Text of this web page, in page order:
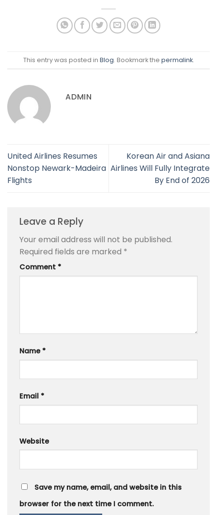
This entry was posted in Blog. Bookmark the permalink.
ADMIN
United Airlines Resumes
Nonstop Newark-Madeira
Flights
Korean Air and Asiana
Airlines Will Fully Integrate
By End of 2026
Leave a Reply
Your email address will not be published.
Required fields are marked *
Comment *
Name *
Email *
Website
Save my name, email, and website in this
browser for the next time I comment.